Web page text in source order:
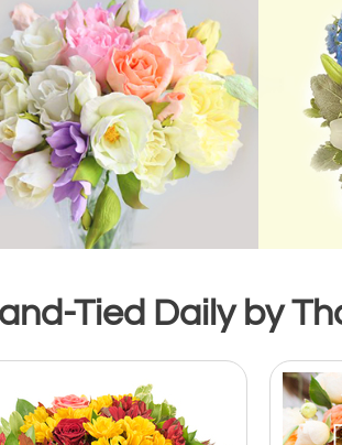
Tied Daily by